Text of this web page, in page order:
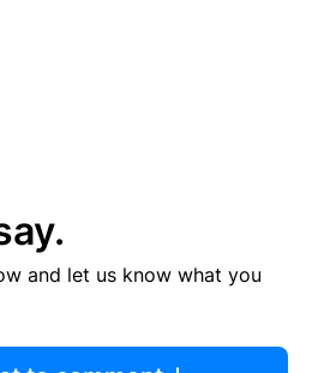
and let us know what you